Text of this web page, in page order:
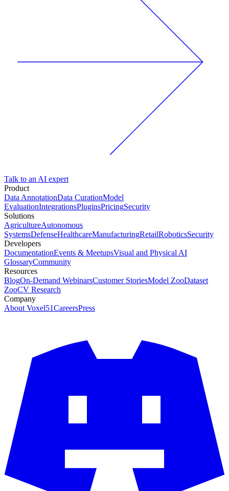
Talk to an AI expert
Product
Data AnnotationData CurationModel
EvaluationIntegrationsPluginsPricingSecurity
Solutions
AgricultureAutonomous
SystemsDefenseHealthcareManufacturingRetailRoboticsSecurity
Developers
DocumentationEvents & MeetupsVisual and Physical AI
GlossaryCommunity
Resources
BlogOn-Demand WebinarsCustomer StoriesModel ZooDataset
ZooCV Research
Company
About Voxel51CareersPress